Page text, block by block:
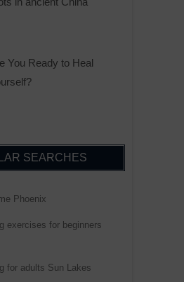
You Ready to Heal
SEARCHES
Phoenix
exercises for beginners
for adults Sun Lakes